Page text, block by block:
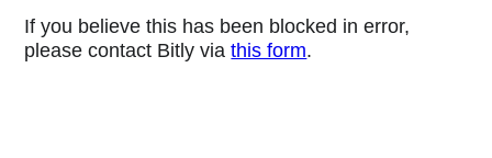
If you believe this has been blocked in error,
please contact Bitly viathis form.